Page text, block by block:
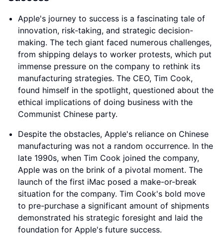
Apple's journey to success is a fascinating tale of
innovation, risk-taking, and strategic decision-
making. The tech giant faced numerous challenges,
from shipping delays to worker protests, which put
immense pressure on the company to rethink its
manufacturing strategies. The CEO, Tim Cook,
found himself in the spotlight, questioned about the
ethical implications of doing business with the
Communist Chinese party.
Despite the obstacles, Apple's reliance on Chinese
manufacturing was not a random occurrence. In the
late 1990s, when Tim Cook joined the company,
Apple was on the brink of a pivotal moment. The
launch of the first iMac posed a make-or-break
situation for the company. Tim Cook's bold move
to pre-purchase a significant amount of shipments
demonstrated his strategic foresight and laid the
foundation for Apple's future success.